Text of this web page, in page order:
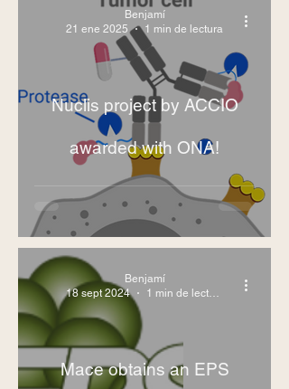
Nuclis project by ACCIO
awarded with ONA!
Benjamí
21 ene 2025
1 min de lectura
Mace obtains an EPS
Benjamí
18 sept 2024
1 min de lectura